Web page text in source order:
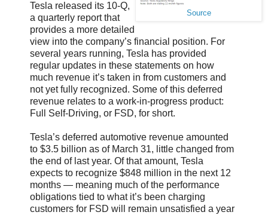
Source
Tesla released its 10-Q,
a quarterly report that
provides a more detailed
view into the company’s financial position. For
several years running, Tesla has provided
regular updates in these statements on how
much revenue it’s taken in from customers and
not yet fully recognized. Some of this deferred
revenue relates to a work-in-progress product:
Full Self-Driving, or FSD, for short.
Tesla’s deferred automotive revenue amounted
to $3.5 billion as of March 31, little changed from
the end of last year. Of that amount, Tesla
expects to recognize $848 million in the next 12
months — meaning much of the performance
obligations tied to what it’s been charging
customers for FSD will remain unsatisfied a year